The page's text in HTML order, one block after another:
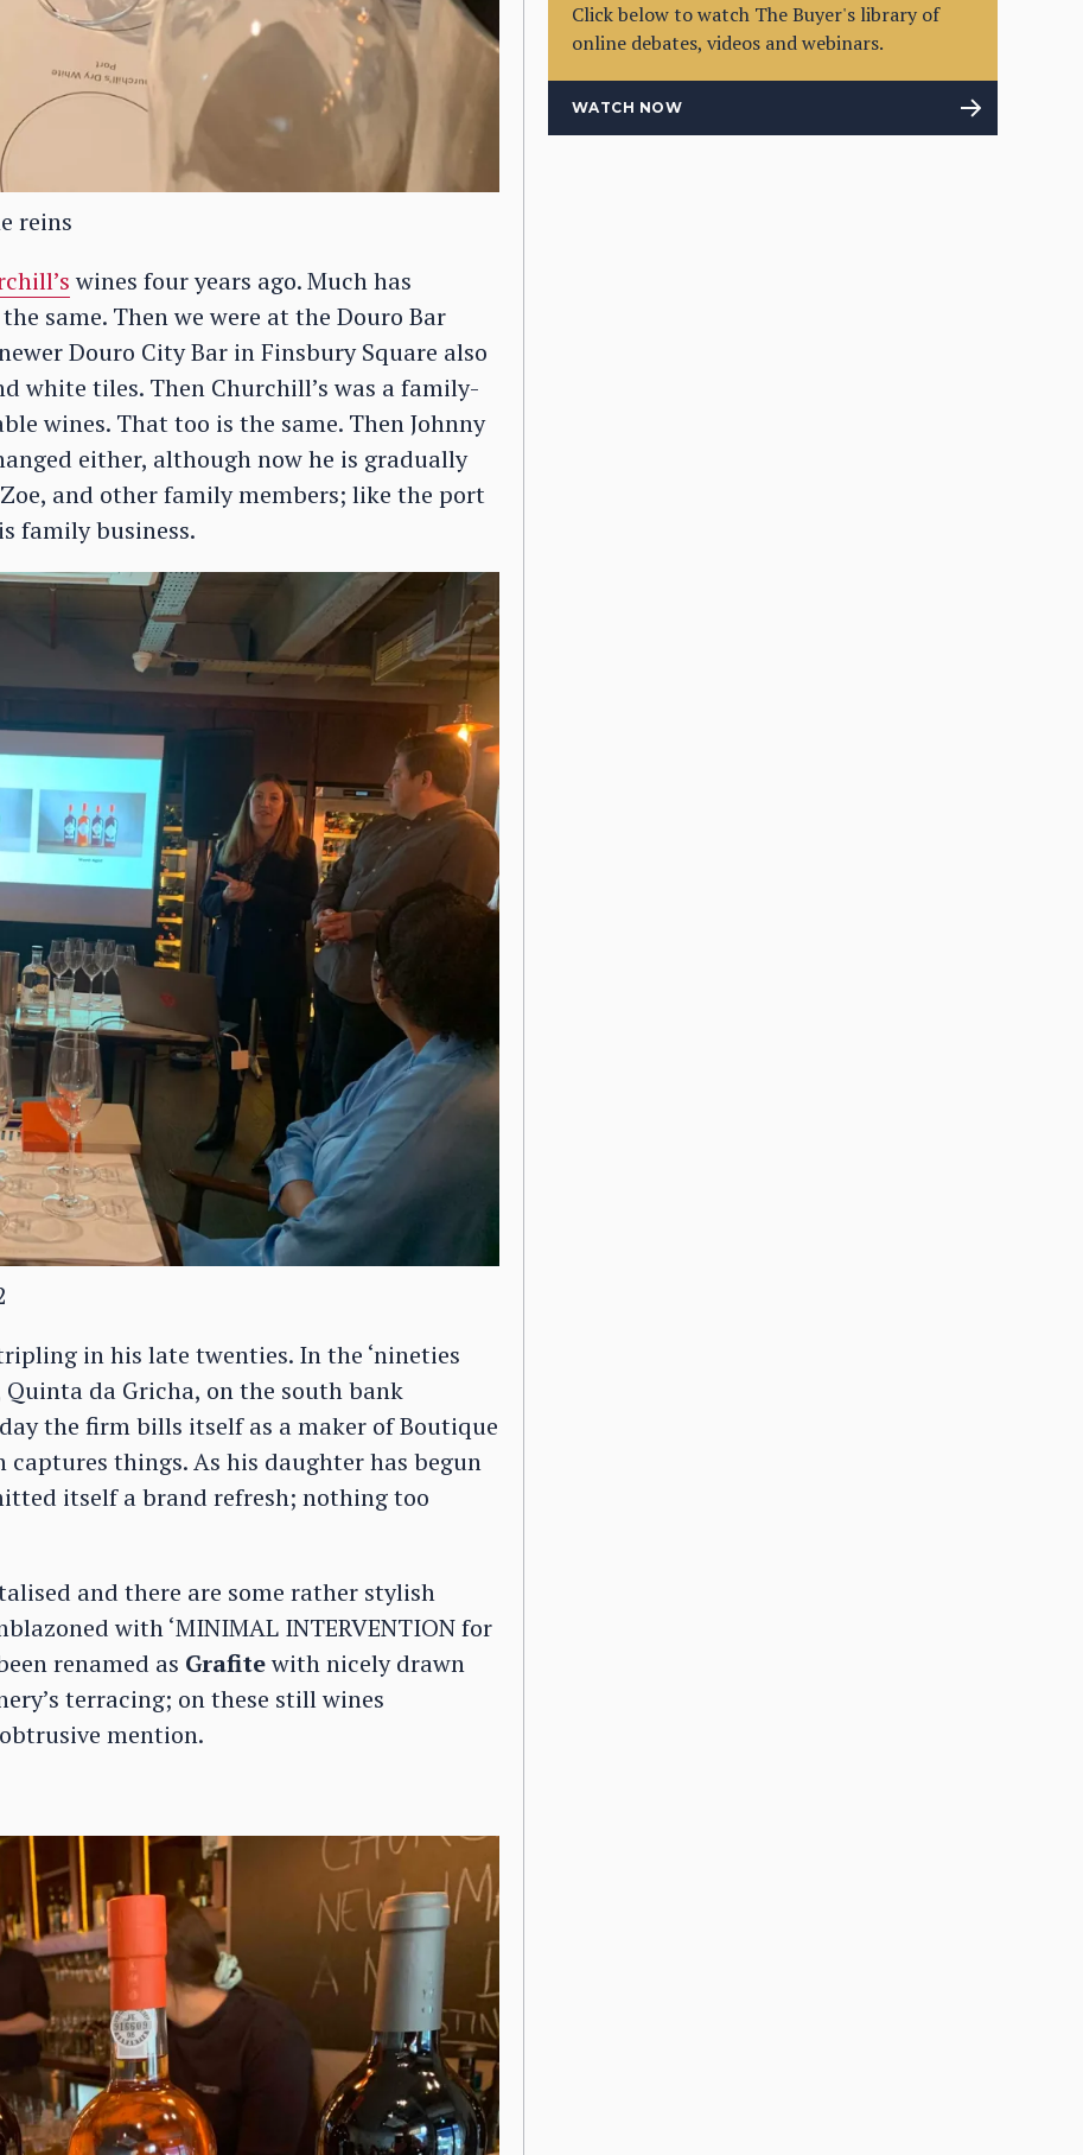
reins
wines four years ago. Much has
same. Then we were at the Douro Bar
Douro City Bar in Finsbury Square also
white tiles. Then Churchill’s was a family-
wines. That too is the same. Then Johnny
either, although now he is gradually
and other family members; like the port
family business.
in his late twenties. In the ‘nineties
da Gricha, on the south bank
the firm bills itself as a maker of Boutique
things. As his daughter has begun
itself a brand refresh; nothing too
and there are some rather stylish
with ‘MINIMAL INTERVENTION for
renamed as Grafitewith nicely drawn
terracing; on these still wines
mention.
Click below to watch The Buyer's library of
online debates, videos and webinars.
WATCH NOW